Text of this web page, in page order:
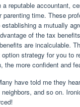
reputable accountant,
time. These
a mutually
of the tax
are incalculable.
strategy for you to
the more confident and
have told me they
and so on.